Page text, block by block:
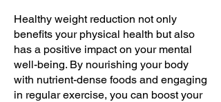
Healthy weight reduction not only
benefits your physical health but also
has a positive impact on your mental
well-being. By nourishing your body
with nutrient-dense foods and engaging
in regular exercise, you can boost your